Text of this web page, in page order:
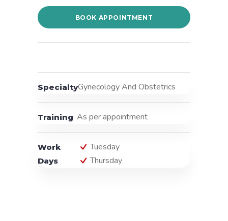
BOOK APPOINTMENT
SpecialtyGynecology And Obstetrics
Training As per appointment
Work
Days
Tuesday
Thursday